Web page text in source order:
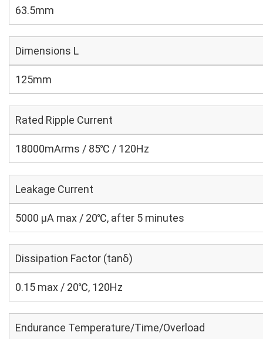
63.5mm
Dimensions L
125mm
Rated Ripple Current
18000mArms / 85℃ / 120Hz
Leakage Current
5000 μA max / 20℃, after 5 minutes
Dissipation Factor (tanδ)
0.15 max / 20℃, 120Hz
Endurance Temperature/Time/Overload